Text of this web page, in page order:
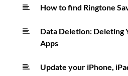
How to find Ringtone
Data Deletion: Deleting
Apps
Update your iPhone,